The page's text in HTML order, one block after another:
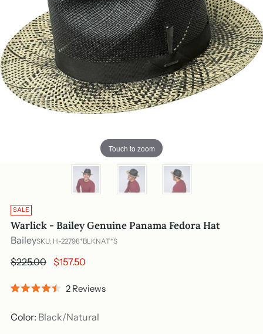
Touch to zoom
SALE
Warlick - Bailey Genuine Panama Fedora Hat
BaileySKU: H-22798*BLKNAT*S
Regular
$225.00 $157.50
out
of
2 ReviewsClick
Color: Black/Natural